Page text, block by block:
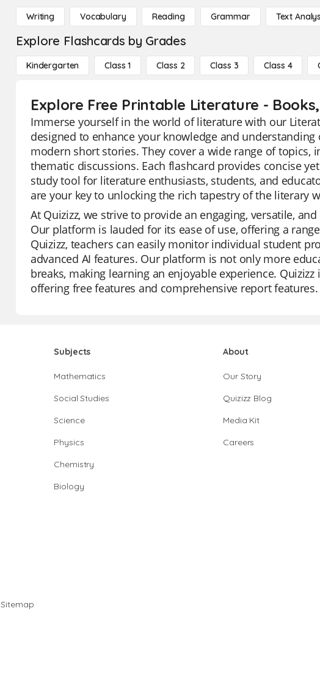
Writing Vocabulary Reading Grammar Text
Explore Flashcards by Grades
Kindergarten Class 1 Class 2 Class 3 Class 4
Explore Free Printable Literature -
Immerse yourself in the world of literature with our
designed to enhance your knowledge and
modern short stories. They cover a wide range of topics,
thematic discussions. Each flashcard provides concise
study tool for literature enthusiasts, students, and
are your key to unlocking the rich tapestry of the literary
At Quizizz, we strive to provide an engaging, versatile,
Our platform is lauded for its ease of use, offering a
Quizizz, teachers can easily monitor individual student
advanced AI features. Our platform is not only more
breaks, making learning an enjoyable experience.
offering free features and comprehensive report
Subjects
Mathematics
Social Studies
Science
Physics
Chemistry
Biology
About
Our Story
Quizizz Blog
Media Kit
Careers
Sitemap